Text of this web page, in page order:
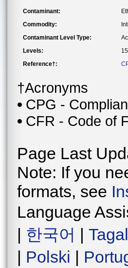
Contaminant:
Commodity:
Contaminant Level Type:
Levels:
Reference†:
†Acronyms
CPG -
CFR - Code of
Page Last
Note: If you
formats, see
Language
| 한국어 |
| Polski |